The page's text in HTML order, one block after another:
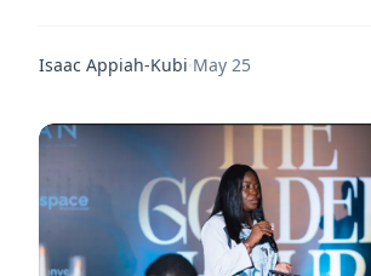
Isaac Appiah-Kubi·May 25